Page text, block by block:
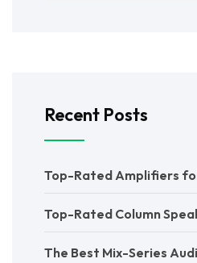
Recent Posts
Top-Rated Amplifiers
Top-Rated Column
The Best Mix-Series